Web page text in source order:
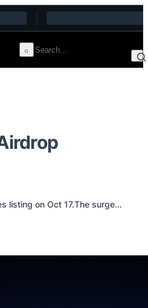
listing on Oct 17.The surge...